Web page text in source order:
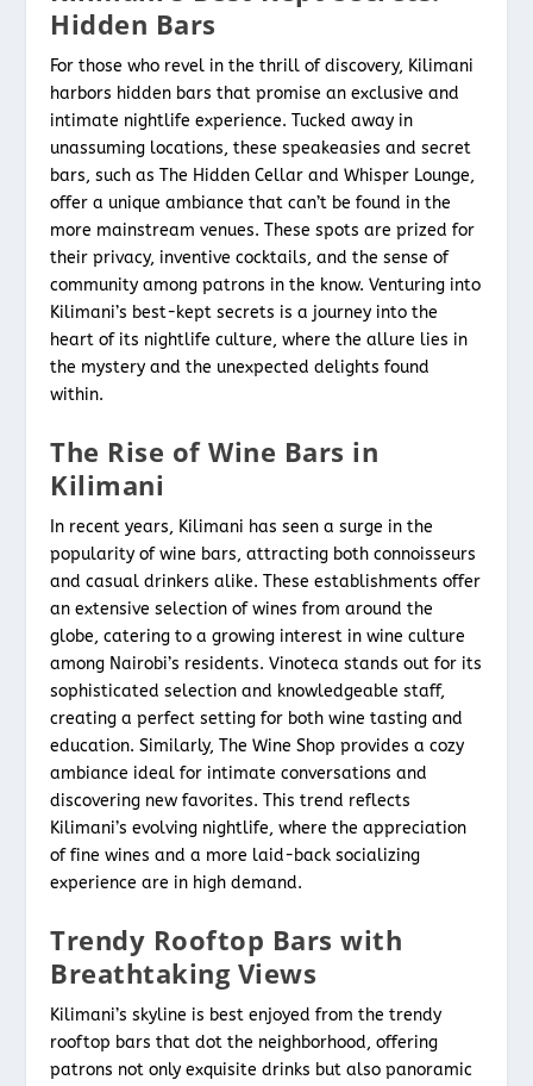
Hidden Bars
For those who revel in the thrill of discovery, Kilimani
harbors hidden bars that promise an exclusive and
intimate nightlife experience. Tucked away in
unassuming locations, these speakeasies and secret
bars, such as The Hidden Cellar and Whisper Lounge,
offer a unique ambiance that can’t be found in the
more mainstream venues. These spots are prized for
their privacy, inventive cocktails, and the sense of
community among patrons in the know. Venturing into
Kilimani’s best-kept secrets is a journey into the
heart of its nightlife culture, where the allure lies in
the mystery and the unexpected delights found
within.
The Rise of Wine Bars in
Kilimani
In recent years, Kilimani has seen a surge in the
popularity of wine bars, attracting both connoisseurs
and casual drinkers alike. These establishments offer
an extensive selection of wines from around the
globe, catering to a growing interest in wine culture
among Nairobi’s residents. Vinoteca stands out for its
sophisticated selection and knowledgeable staff,
creating a perfect setting for both wine tasting and
education. Similarly, The Wine Shop provides a cozy
ambiance ideal for intimate conversations and
discovering new favorites. This trend reflects
Kilimani’s evolving nightlife, where the appreciation
of fine wines and a more laid-back socializing
experience are in high demand.
Trendy Rooftop Bars with
Breathtaking Views
Kilimani’s skyline is best enjoyed from the trendy
rooftop bars that dot the neighborhood, offering
patrons not only exquisite drinks but also panoramic